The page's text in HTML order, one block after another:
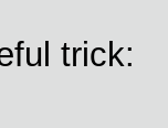
trick: